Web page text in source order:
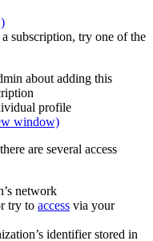
subscription, try one of the
about adding this
profile
window)
are several access
network
try to access via your
identifier stored in